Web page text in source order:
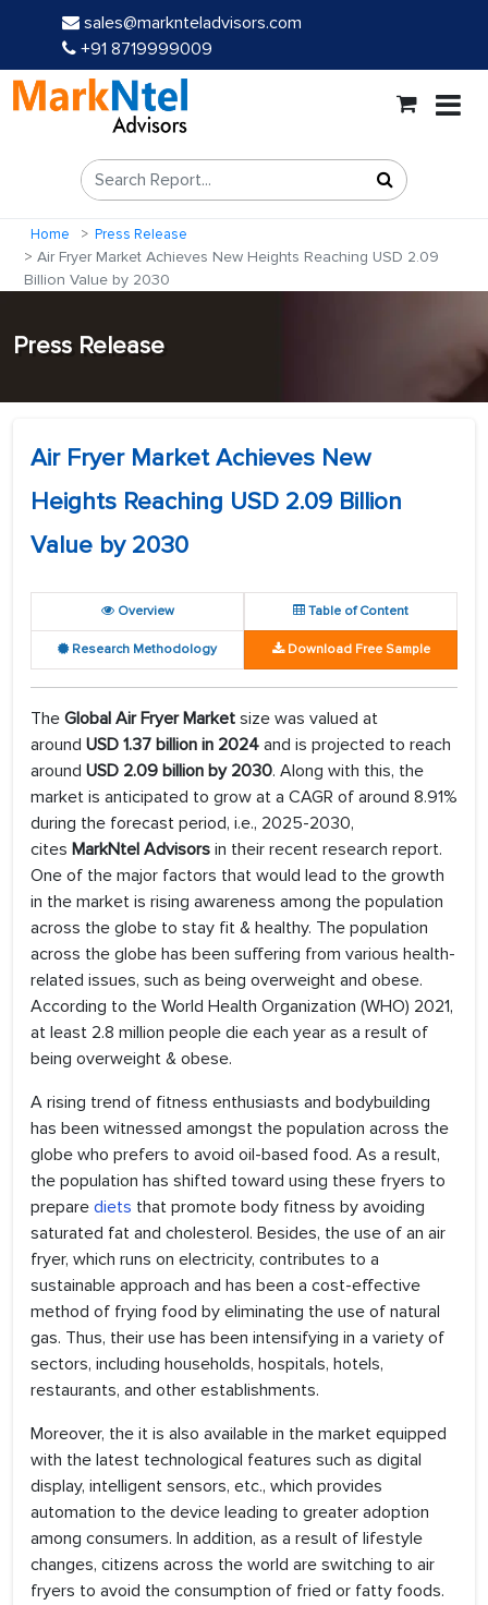
sales@marknteladvisors.com
+91 8719999009
Home Press Release
Air Fryer Market Achieves New Heights Reaching USD 2.09
Billion Value by 2030
Press Release
Air Fryer Market Achieves New
Heights Reaching USD 2.09 Billion
Value by 2030
Overview Table of Content
Research Methodology Download Free Sample
The Global Air Fryer Market size was valued at
around USD 1.37 billion in 2024 and is projected to reach
around USD 2.09 billion by 2030. Along with this, the
market is anticipated to grow at a CAGR of around 8.91%
during the forecast period, i.e., 2025-2030,
cites MarkNtel Advisors in their recent research report.
One of the major factors that would lead to the growth
in the market is rising awareness among the population
across the globe to stay fit & healthy. The population
across the globe has been suffering from various health-
related issues, such as being overweight and obese.
According to the World Health Organization (WHO) 2021,
at least 2.8 million people die each year as a result of
being overweight & obese.
A rising trend of fitness enthusiasts and bodybuilding
has been witnessed amongst the population across the
globe who prefers to avoid oil-based food. As a result,
the population has shifted toward using these fryers to
prepare diets that promote body fitness by avoiding
saturated fat and cholesterol. Besides, the use of an air
fryer, which runs on electricity, contributes to a
sustainable approach and has been a cost-effective
method of frying food by eliminating the use of natural
gas. Thus, their use has been intensifying in a variety of
sectors, including households, hospitals, hotels,
restaurants, and other establishments.
Moreover, the it is also available in the market equipped
with the latest technological features such as digital
display, intelligent sensors, etc., which provides
automation to the device leading to greater adoption
among consumers. In addition, as a result of lifestyle
changes, citizens across the world are switching to air
fryers to avoid the consumption of fried or fatty foods.